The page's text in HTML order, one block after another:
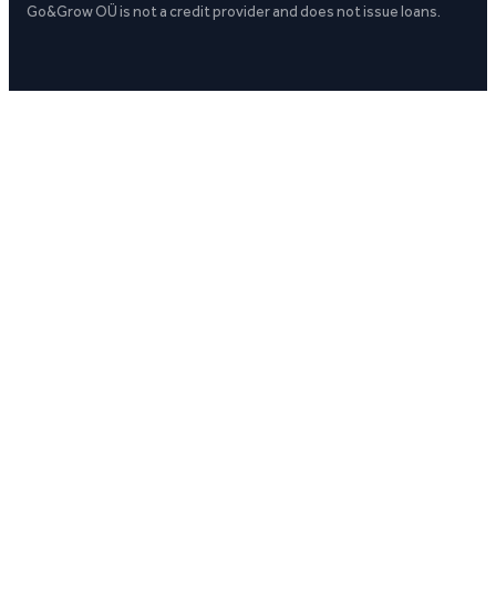
Go&Grow OÜ is not a credit provider and does not issue loans.